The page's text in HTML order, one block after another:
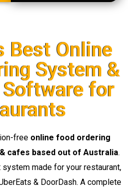
Best Online
System &
Software for
free online food ordering
cafes based out of Australia.
made for your restaurant,
& DoorDash. A complete